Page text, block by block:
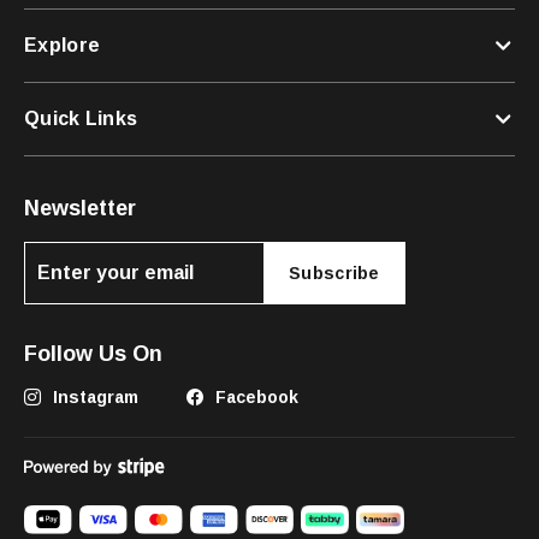
Explore
Quick Links
Newsletter
Subscribe
Follow Us On
Instagram Facebook